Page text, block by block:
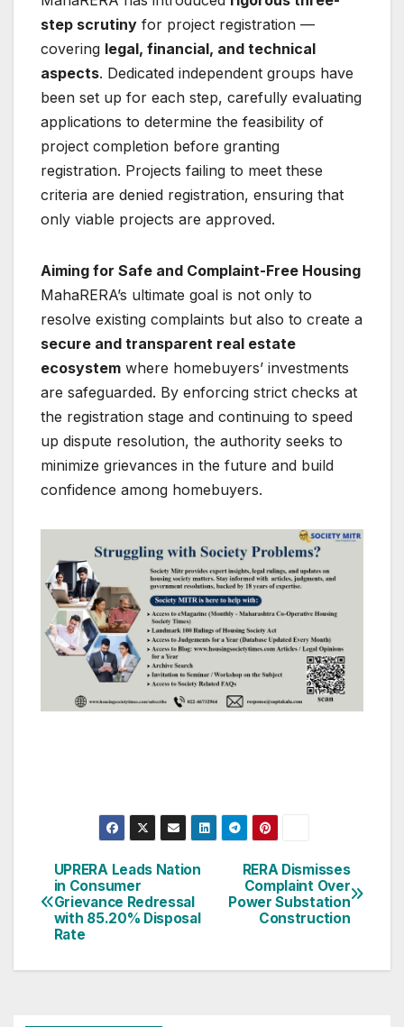
step scrutiny for project registration —
covering legal, financial, and technical
aspects. Dedicated independent groups have
been set up for each step, carefully evaluating
applications to determine the feasibility of
project completion before granting
registration. Projects failing to meet these
criteria are denied registration, ensuring that
only viable projects are approved.
Aiming for Safe and Complaint-Free Housing
MahaRERA’s ultimate goal is not only to
resolve existing complaints but also to create a
secure and transparent real estate
ecosystem where homebuyers’ investments
are safeguarded. By enforcing strict checks at
the registration stage and continuing to speed
up dispute resolution, the authority seeks to
minimize grievances in the future and build
confidence among homebuyers.
Post
navigation
RERA Dismisses
Complaint Over
Power Substation
Construction
UPRERA Leads Nation
in Consumer
Grievance Redressal
with 85.20% Disposal
Rate